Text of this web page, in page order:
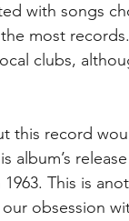
with songs
most
clubs,
this record
album’s
This is
obsession